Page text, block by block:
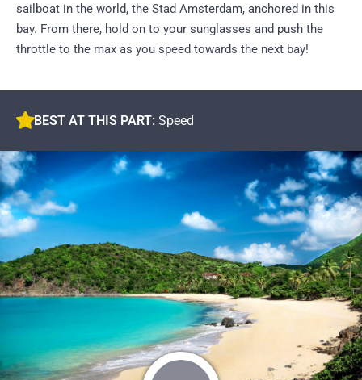
sailboat in the world, the Stad Amsterdam, anchored in this
bay. From there, hold on to your sunglasses and push the
throttle to the max as you speed towards the next bay!
BEST AT THIS PART: Speed